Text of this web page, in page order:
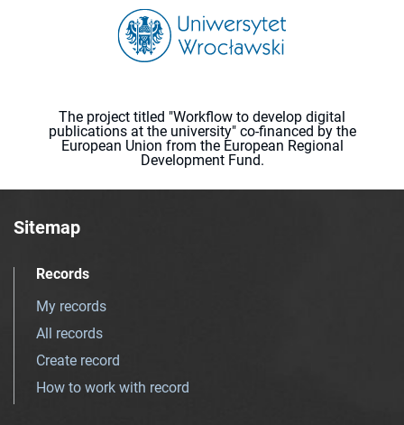
The project titled "Workflow to develop digital
publications at the university" co-financed by the
European Union from the European Regional
Development Fund.
Sitemap
Records
My records
All records
Create record
How to work with record